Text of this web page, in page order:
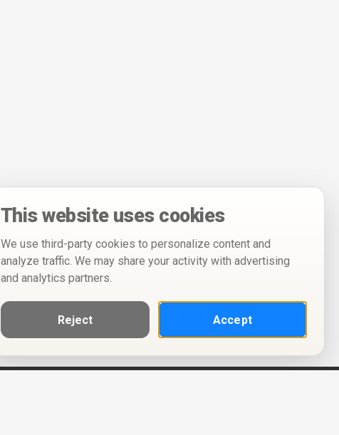
This website uses cookies
We use third-party cookies to personalize content and
analyze traffic. We may share your activity with advertising
and analytics partners.
Reject Accept